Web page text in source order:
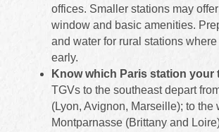
offices. Smaller stations may
window and basic amenities.
and water for rural stations
early.
Know which Paris station your
TGVs to the southeast depart
(Lyon, Avignon, Marseille); to the
Montparnasse (Brittany and